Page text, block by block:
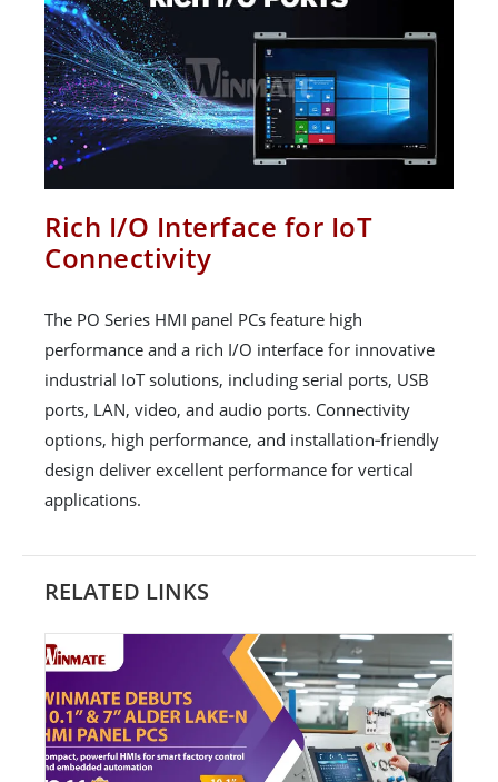
Rich I/O Interface for IoT
Connectivity
The PO Series HMI panel PCs feature high
performance and a rich I/O interface for innovative
industrial IoT solutions, including serial ports, USB
ports, LAN, video, and audio ports. Connectivity
options, high performance, and installation‐friendly
design deliver excellent performance for vertical
applications.
RELATED LINKS